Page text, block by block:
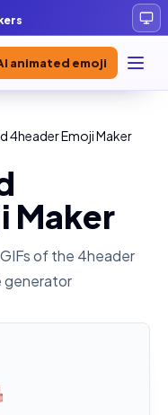
animated emoji
4header Emoji Maker
Maker
of the 4header
generator